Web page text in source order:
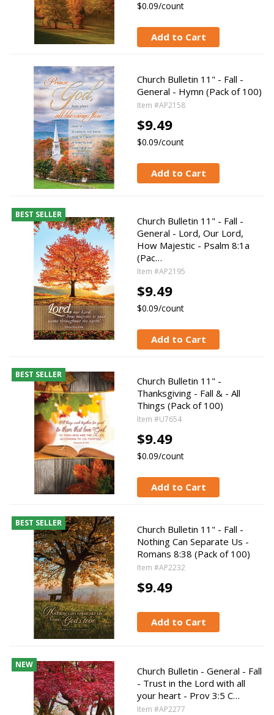
$0.09/count
Add to Cart
Church Bulletin 11" - Fall -
General - Hymn (Pack of 100)
Item #AP2158
$9.49
$0.09/count
Add to Cart
BEST SELLER
Church Bulletin 11" - Fall -
General - Lord, Our Lord,
How Majestic - Psalm 8:1a
(Pac…
Item #AP2195
$9.49
$0.09/count
Add to Cart
BEST SELLER
Church Bulletin 11" -
Thanksgiving - Fall & - All
Things (Pack of 100)
Item #U7654
$9.49
$0.09/count
Add to Cart
BEST SELLER
Church Bulletin 11" - Fall -
Nothing Can Separate Us -
Romans 8:38 (Pack of 100)
Item #AP2232
$9.49
Add to Cart
NEW
Church Bulletin - General - Fall
- Trust in the Lord with all
your heart - Prov 3:5 C…
Item #AP2277